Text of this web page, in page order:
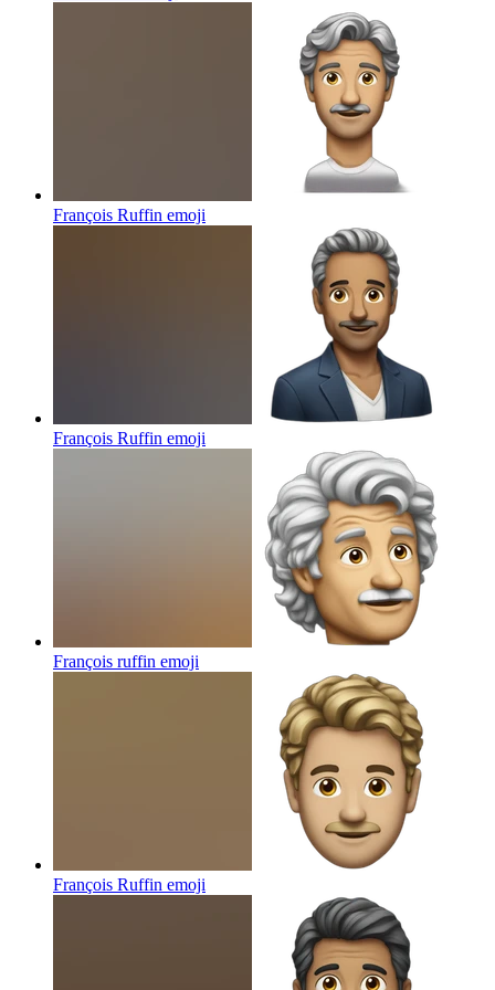
François Ruffin emoji
François Ruffin emoji
François ruffin emoji
François Ruffin emoji